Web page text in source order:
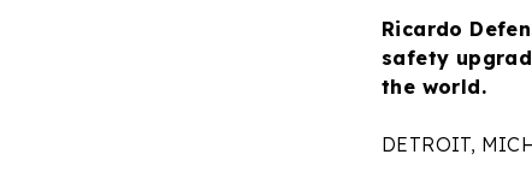
Ricardo
safety
the world.
DETROIT,